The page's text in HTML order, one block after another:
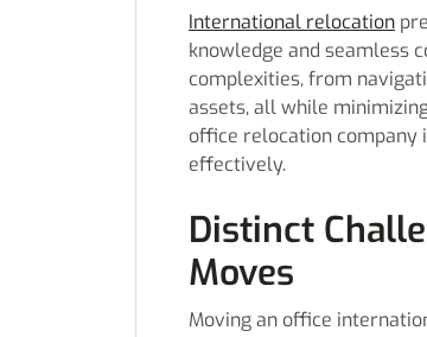
International relocation
knowledge and seamless
complexities, from
assets, all while
office relocation company
effectively.
Distinct
Moves
Moving an office